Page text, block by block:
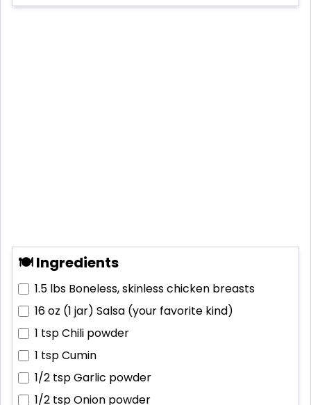
🍽 Ingredients
1.5 lbs Boneless, skinless chicken breasts
16 oz (1 jar) Salsa (your favorite kind)
1 tspChili powder
1 tspCumin
1/2 tspGarlic powder
1/2 tspOnion powder